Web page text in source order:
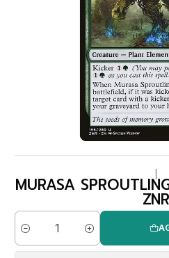
MURASA
ZNR
Cantidad